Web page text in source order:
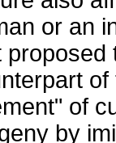
or an
proposed
of
of
by